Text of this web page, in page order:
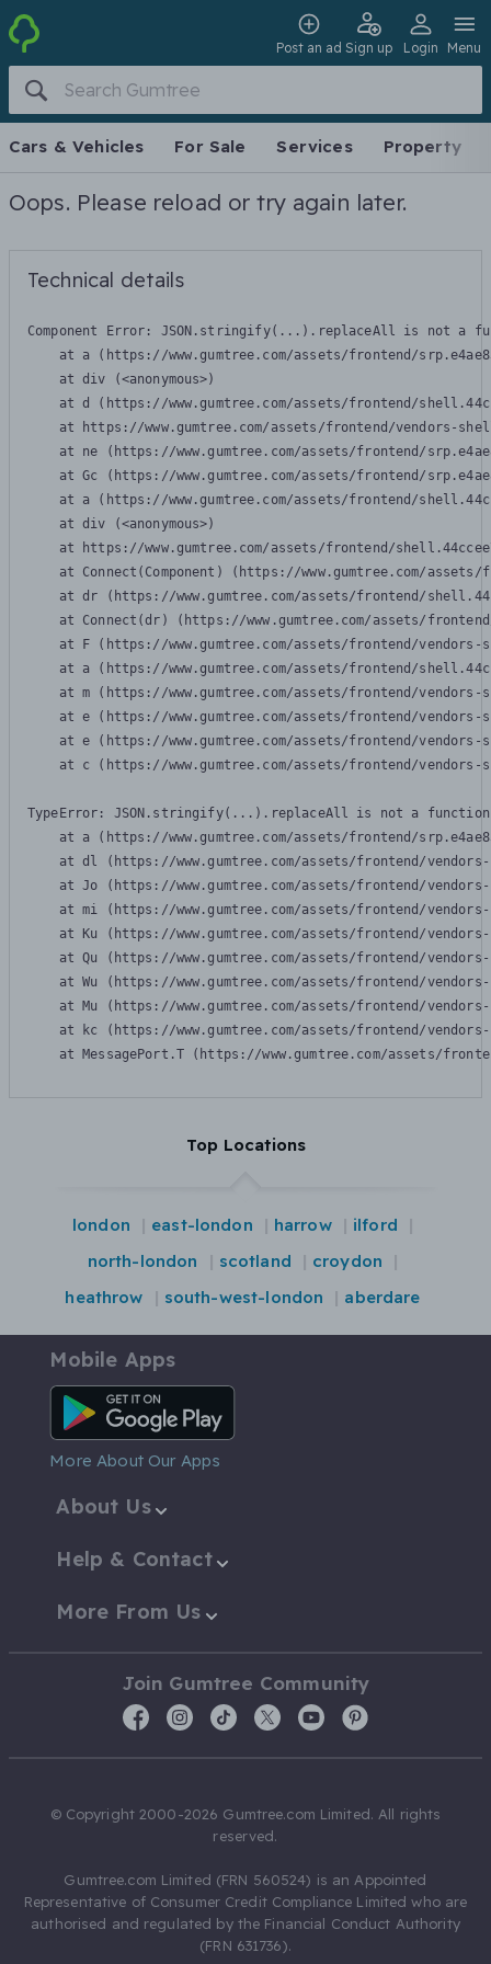
Post an ad Sign up Login Menu
Cars & Vehicles For Sale Services Property
Oops. Please reload or try again later.
Technical details
Component Error: JSON.stringify(...).replaceAll is not a
at a (https://www.gumtree.com/assets/frontend/
    at div (<anonymous>)
at d (https://www.gumtree.com/assets/frontend/
at https://www.gumtree.com/assets/frontend/vendors-
at ne (https://www.gumtree.com/assets/frontend/
at Gc (https://www.gumtree.com/assets/frontend/
at a (https://www.gumtree.com/assets/frontend/
    at div (<anonymous>)
at https://www.gumtree.com/assets/frontend/
at Connect(Component) (https://www.gumtree.com/
at dr (https://www.gumtree.com/assets/frontend/
at Connect(dr) (https://www.gumtree.com/assets/
at F (https://www.gumtree.com/assets/frontend/
at a (https://www.gumtree.com/assets/frontend/
at m (https://www.gumtree.com/assets/frontend/
at e (https://www.gumtree.com/assets/frontend/
at e (https://www.gumtree.com/assets/frontend/
at c (https://www.gumtree.com/assets/frontend/
TypeError: JSON.stringify(...).replaceAll is not a function
at a (https://www.gumtree.com/assets/frontend/
at dl (https://www.gumtree.com/assets/frontend/
at Jo (https://www.gumtree.com/assets/frontend/
at mi (https://www.gumtree.com/assets/frontend/
at Ku (https://www.gumtree.com/assets/frontend/
at Qu (https://www.gumtree.com/assets/frontend/
at Wu (https://www.gumtree.com/assets/frontend/
at Mu (https://www.gumtree.com/assets/frontend/
at kc (https://www.gumtree.com/assets/frontend/
at MessagePort.T (https://www.gumtree.com/assets/
Top Locations
london east-london harrow
ilford
north-london
scotland
croydon
heathrow
south-west-london aberdare
Mobile Apps
Android App
More About Our Apps
About Us
Help & Contact
More From Us
Join Gumtree Community
© Copyright 2000-2026 Gumtree.com Limited. All rights
reserved.
Gumtree.com Limited (FRN 560524) is an Appointed
Representative of Consumer Credit Compliance Limited who are
authorised and regulated by the Financial Conduct Authority
(FRN 631736).